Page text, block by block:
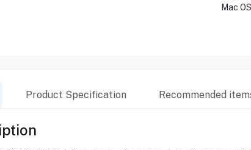
Mac
Product Specification Recommended